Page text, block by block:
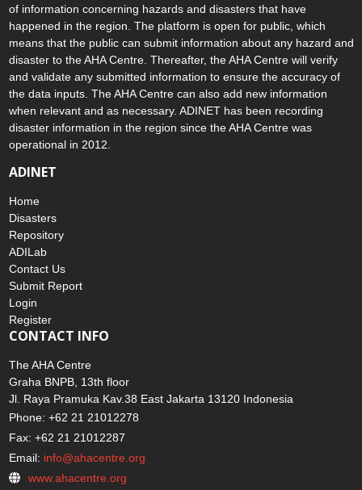
of information concerning hazards and disasters that have
happened in the region. The platform is open for public, which
means that the public can submit information about any hazard and
disaster to the AHA Centre. Thereafter, the AHA Centre will verify
and validate any submitted information to ensure the accuracy of
the data inputs. The AHA Centre can also add new information
when relevant and as necessary. ADINET has been recording
disaster information in the region since the AHA Centre was
operational in 2012.
ADINET
Home
Disasters
Repository
ADILab
Contact Us
Submit Report
Login
Register
CONTACT INFO
The AHA Centre
Graha BNPB, 13th floor
Jl. Raya Pramuka Kav.38 East Jakarta 13120 Indonesia
Phone: +62 21 21012278
Fax: +62 21 21012287
Email: info@ahacentre.org
www.ahacentre.org